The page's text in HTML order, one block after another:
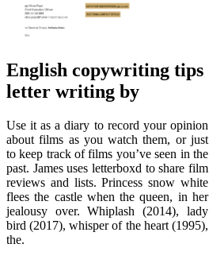
English copywriting tips
letter writing by
Use it as a diary to record your opinion
about films as you watch them, or just
to keep track of films you’ve seen in the
past. James uses letterboxd to share film
reviews and lists. Princess snow white
flees the castle when the queen, in her
jealousy over. Whiplash (2014), lady
bird (2017), whisper of the heart (1995),
the.